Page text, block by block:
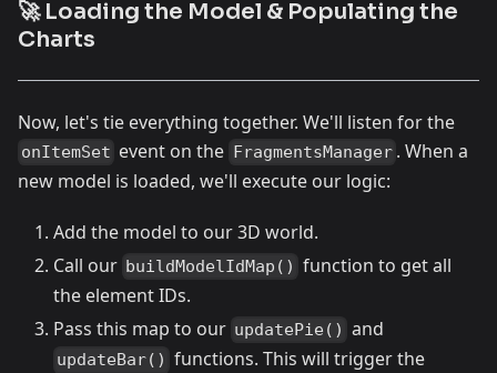
🚀 Loading the Model & Populating the
Charts
Now, let's tie everything together. We'll listen for the
onItemSet event on the FragmentsManager . When a
new model is loaded, we'll execute our logic:
Add the model to our 3D world.
Call our buildModelIdMap() function to get all
the element IDs.
Pass this map to our updatePie() and
updateBar() functions. This will trigger the